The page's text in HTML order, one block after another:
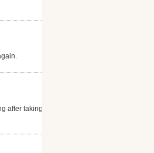
after taking